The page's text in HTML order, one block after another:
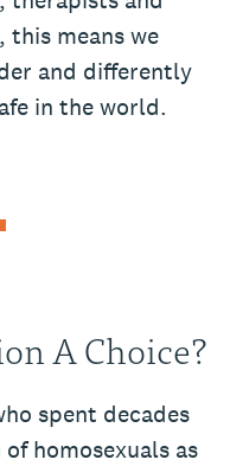
this means we
and differently
in the world.
A Choice?
spent decades
homosexuals as